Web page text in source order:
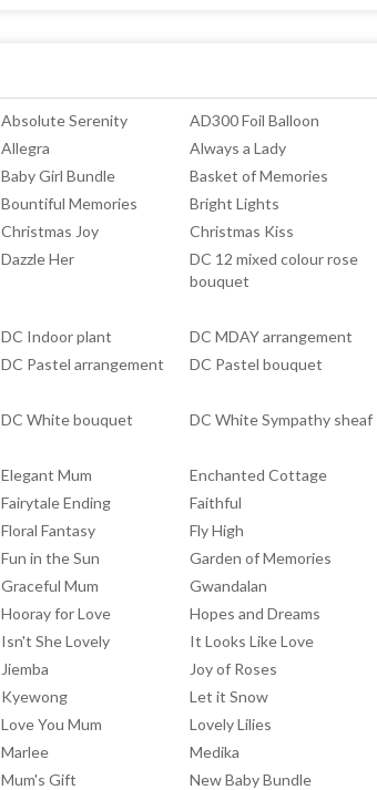
Absolute Serenity AD300 Foil Balloon
Allegra Always a Lady
Baby Girl Bundle Basket of Memories
Bountiful Memories Bright Lights
Christmas Joy Christmas Kiss
Dazzle Her
DC 12 mixed colour rose
bouquet
DC Indoor plant DC MDAY arrangement
DC Pastel arrangement DC Pastel bouquet
DC White bouquet DC White Sympathy sheaf
Elegant Mum Enchanted Cottage
Fairytale Ending Faithful
Floral Fantasy Fly High
Fun in the Sun Garden of Memories
Graceful Mum Gwandalan
Hooray for Love Hopes and Dreams
Isn't She Lovely It Looks Like Love
Jiemba Joy of Roses
Kyewong Let it Snow
Love You Mum Lovely Lilies
Marlee Medika
Mum's Gift New Baby Bundle